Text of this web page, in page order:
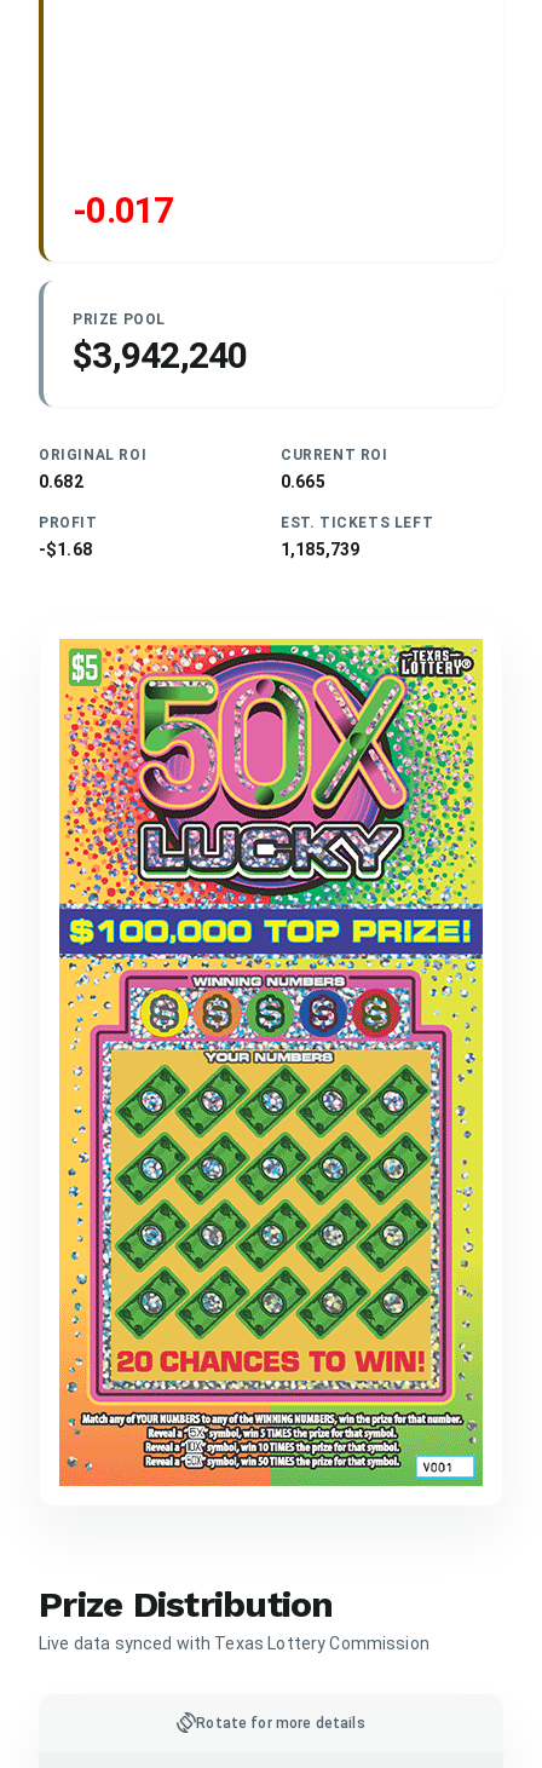
-0.017
PRIZE POOL
$3,942,240
ORIGINAL ROI
0.682
CURRENT ROI
0.665
PROFIT
-$1.68
EST. TICKETS LEFT
1,185,739
Prize Distribution
Live data synced with Texas Lottery Commission
screen_rotationRotate for more details